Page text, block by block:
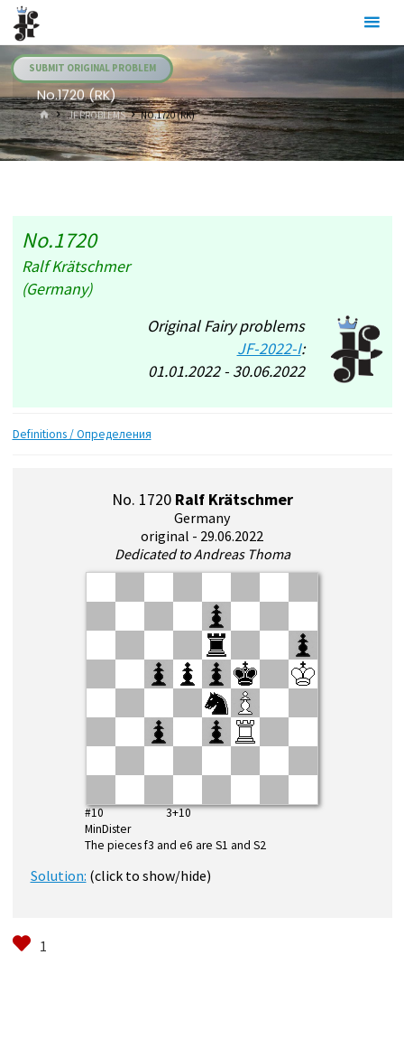
Skip
content
SUBMIT ORIGINAL PROBLEM
No.1720 (RK)
HOME.JF PROBLEMS NO.1720 (RK)
No.1720
Ralf Krätschmer
(Germany)
Original Fairy problems
JF-2022-I:
01.01.2022 - 30.06.2022
Definitions / Определения
No. 1720 Ralf Krätschmer
Germany
original - 29.06.2022
Dedicated to Andreas Thoma
#10 3+10
MinDister
The pieces f3 and e6 are S1 and S2
Solution: (click to show/hide)